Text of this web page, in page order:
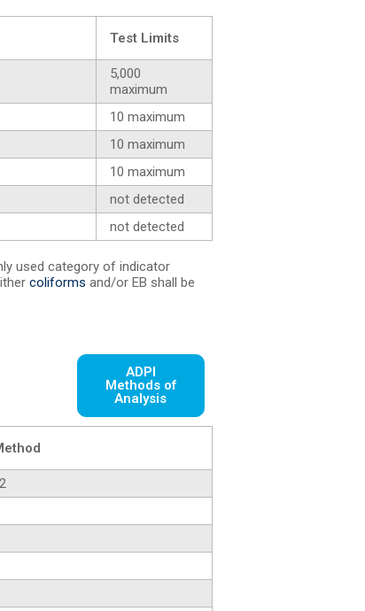
Test Limits
5,000
maximum
10 maximum
10 maximum
10 maximum
not detected
not detected
used category of indicator
coliforms and/or EB shall be
ADPI
Methods of
Analysis